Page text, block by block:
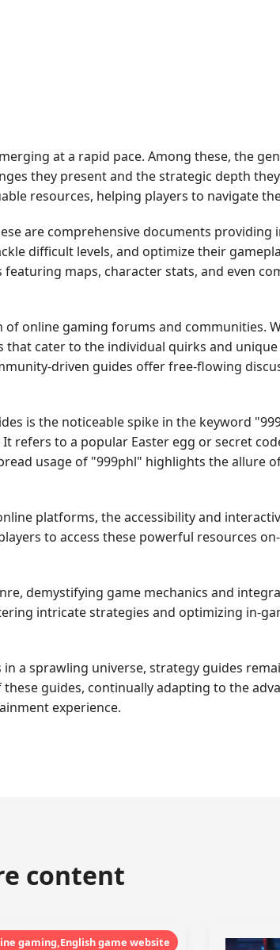
at a rapid pace. Among these, the
they present and the strategic depth
resources, helping players to navigate
are comprehensive documents providing
difficult levels, and optimize their
maps, character stats, and even
online gaming forums and communities.
cater to the individual quirks and
driven guides offer free-flowing
is the noticeable spike in the keyword
refers to a popular Easter egg or secret
usage of "999phl" highlights the allure
platforms, the accessibility and
to access these powerful resources
demystifying game mechanics and
intricate strategies and optimizing in-
a sprawling universe, strategy guides
guides, continually adapting to the
experience.
content
gaming,English game website